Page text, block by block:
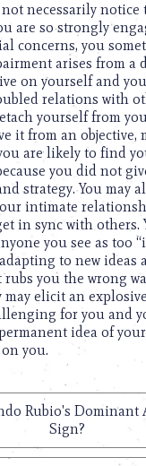
necessarily notice
are so strongly
concerns, you
arises from a
on yourself and
relations with
yourself from
it from an objective,
are likely to find
you did not
strategy. You may
intimate
in sync with others.
you see as too
to new ideas
you the wrong
elicit an
for you and
idea of
you.
Rubio's Dominant
Sign?